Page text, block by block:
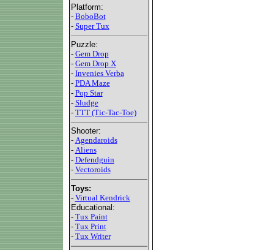
Platform:
- BoboBot
- Super Tux
Puzzle:
- Gem Drop
- Gem Drop X
- Invenies Verba
- PDA Maze
- Pop Star
- Sludge
- TTT (Tic-Tac-Toe)
Shooter:
- Agendaroids
- Aliens
- Defendguin
- Vectoroids
Toys:
- Virtual Kendrick
Educational:
- Tux Paint
- Tux Print
- Tux Writer